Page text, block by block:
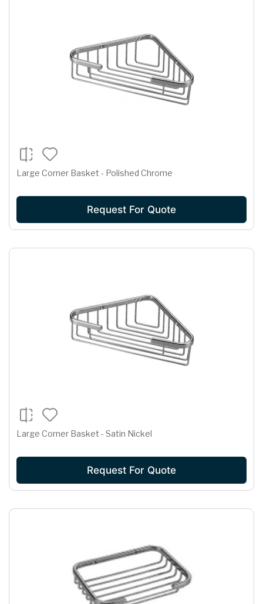
Large Corner Basket - Polished Chrome
Request For Quote
Large Corner Basket - Satin Nickel
Request For Quote